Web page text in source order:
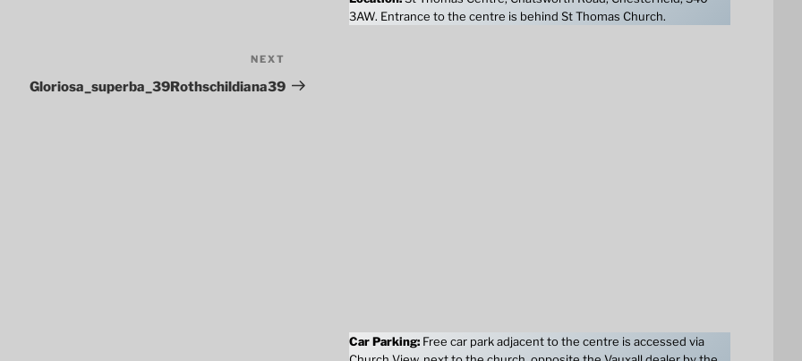
Post
NEXT
Gloriosa_superba_39Rothschildiana39
3AW. Entrance to the centre is behind St Thomas Church.
Car Parking:Free car park adjacent to the centre is accessed via